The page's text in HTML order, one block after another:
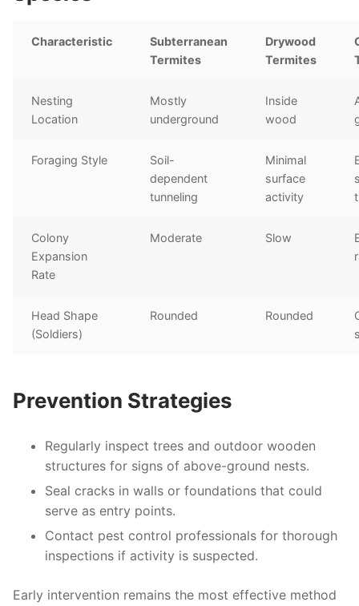
Characteristic
Subterranean
Termites
Drywood
Termites
Nesting
Location
Mostly
underground
Inside
wood
Foraging Style
Soil-
dependent
tunneling
Minimal
surface
activity
Colony
Expansion
Rate
Moderate Slow
Head Shape
(Soldiers)
Rounded Rounded
Prevention Strategies
Regularly inspect trees and outdoor wooden
structures for signs of above-ground nests.
Seal cracks in walls or foundations that could
serve as entry points.
Contact pest control professionals for thorough
inspections if activity is suspected.
Early intervention remains the most effective method